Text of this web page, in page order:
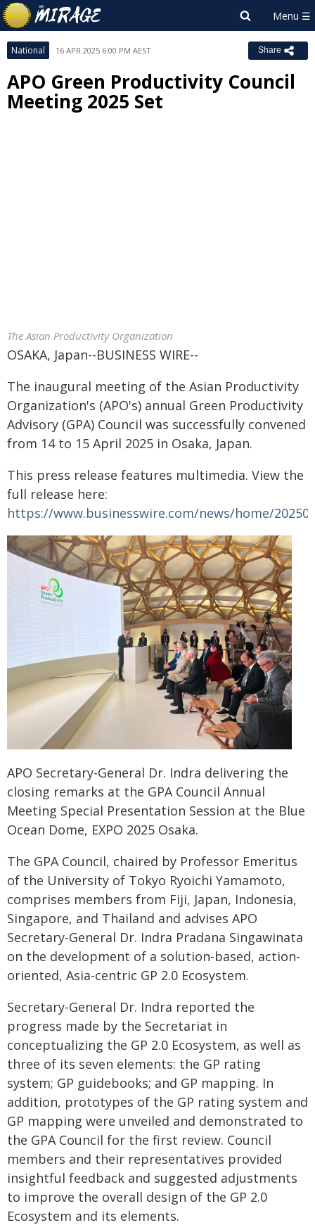
National 16 APR 2025 6:00 PM AEST Share
APO Green Productivity Council
Meeting 2025 Set
The Asian Productivity Organization
OSAKA, Japan--BUSINESS WIRE--
The inaugural meeting of the Asian Productivity
Organization's (APO's) annual Green Productivity
Advisory (GPA) Council was successfully convened
from 14 to 15 April 2025 in Osaka, Japan.
This press release features multimedia. View the
full release here:
https://www.businesswire.com/news/home/
APO Secretary-General Dr. Indra delivering the
closing remarks at the GPA Council Annual
Meeting Special Presentation Session at the Blue
Ocean Dome, EXPO 2025 Osaka.
The GPA Council, chaired by Professor Emeritus
of the University of Tokyo Ryoichi Yamamoto,
comprises members from Fiji, Japan, Indonesia,
Singapore, and Thailand and advises APO
Secretary-General Dr. Indra Pradana Singawinata
on the development of a solution-based, action-
oriented, Asia-centric GP 2.0 Ecosystem.
Secretary-General Dr. Indra reported the
progress made by the Secretariat in
conceptualizing the GP 2.0 Ecosystem, as well as
three of its seven elements: the GP rating
system; GP guidebooks; and GP mapping. In
addition, prototypes of the GP rating system and
GP mapping were unveiled and demonstrated to
the GPA Council for the first review. Council
members and their representatives provided
insightful feedback and suggested adjustments
to improve the overall design of the GP 2.0
Ecosystem and its elements.